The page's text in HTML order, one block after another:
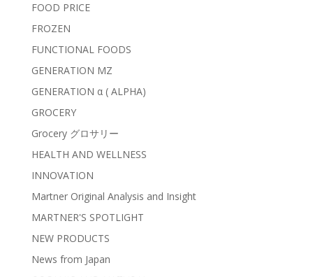
FOOD PRICE
FROZEN
FUNCTIONAL FOODS
GENERATION MZ
GENERATION α ( ALPHA)
GROCERY
Grocery グロサリー
HEALTH AND WELLNESS
INNOVATION
Martner Original Analysis and Insight
MARTNER'S SPOTLIGHT
NEW PRODUCTS
News from Japan